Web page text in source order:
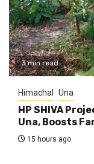
3 min read
Himachal Una
HP SHIVA
Una, Boosts
15 hours ago